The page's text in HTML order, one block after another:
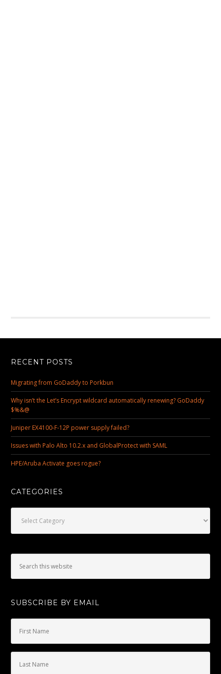
RECENT POSTS
Migrating from GoDaddy to Porkbun
Why isn’t the Let’s Encrypt wildcard automatically renewing? GoDaddy
$%&@
Juniper EX4100-F-12P power supply failed?
Issues with Palo Alto 10.2.x and GlobalProtect with SAML
HPE/Aruba Activate goes rogue?
CATEGORIES
SUBSCRIBE BY EMAIL